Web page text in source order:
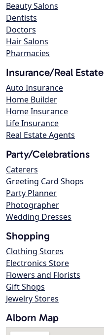
Beauty Salons
Dentists
Doctors
Hair Salons
Pharmacies
Insurance/Real Estate
Auto Insurance
Home Builder
Home Insurance
Life Insurance
Real Estate Agents
Party/Celebrations
Caterers
Greeting Card Shops
Party Planner
Photographer
Wedding Dresses
Shopping
Clothing Stores
Electronics Store
Flowers and Florists
Gift Shops
Jewelry Stores
Alborn Map